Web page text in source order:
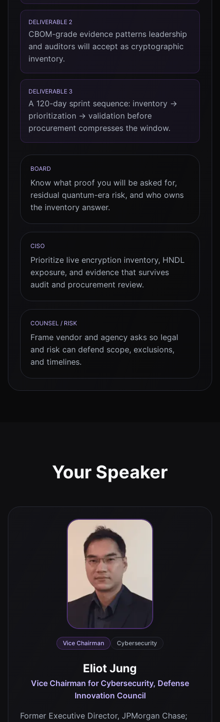
DELIVERABLE 2
CBOM-grade evidence patterns leadership
and auditors will accept as cryptographic
inventory.
DELIVERABLE 3
A 120-day sprint sequence: inventory →
prioritization → validation before
procurement compresses the window.
BOARD
Know what proof you will be asked for,
residual quantum-era risk, and who owns
the inventory answer.
CISO
Prioritize live encryption inventory, HNDL
exposure, and evidence that survives
audit and procurement review.
COUNSEL / RISK
Frame vendor and agency asks so legal
and risk can defend scope, exclusions,
and timelines.
Your Speaker
Vice Chairman Cybersecurity
Eliot Jung
Vice Chairman for Cybersecurity, Defense
Innovation Council
Former Executive Director, JPMorgan Chase;